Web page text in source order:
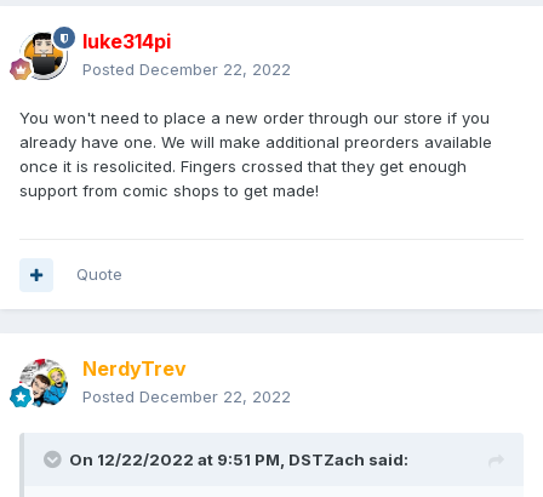
luke314pi
Posted December 22, 2022
You won't need to place a new order through our store if you
already have one. We will make additional preorders available
once it is resolicited. Fingers crossed that they get enough
support from comic shops to get made!
Quote
NerdyTrev
Posted December 22, 2022
On 12/22/2022 at 9:51 PM, DSTZach said: